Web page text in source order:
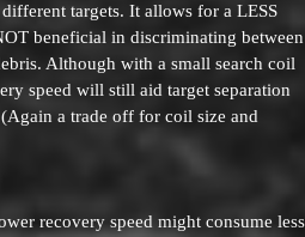
targets. It allows for a LESS
beneficial in discriminating between
Although with a small search coil
speed will still aid target separation
a trade off for coil size and
recovery speed might consume less